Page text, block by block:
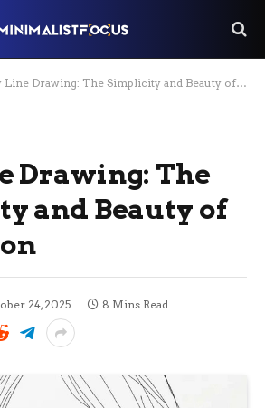
Line Drawing: The Simplicity and Beauty of Expression
Drawing: The
and Beauty of
24, 2025 8 Mins Read